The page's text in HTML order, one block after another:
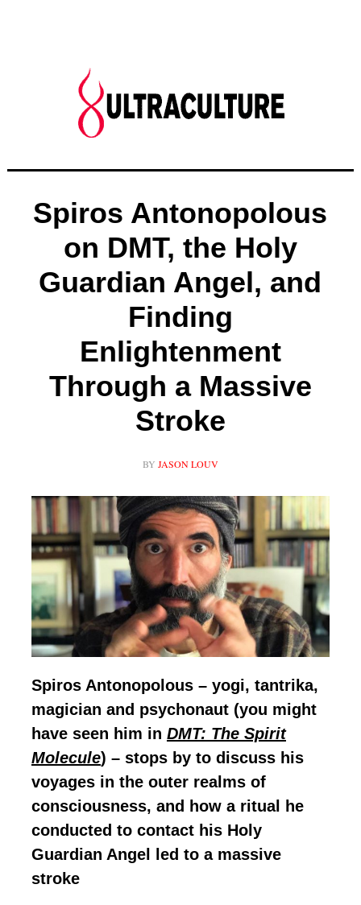
Spiros Antonopolous
on DMT, the Holy
Guardian Angel, and
Finding
Enlightenment
Through a Massive
Stroke
BY JASON LOUV
Spiros Antonopolous – yogi, tantrika,
magician and psychonaut (you might
have seen him in DMT: The Spirit
Molecule) – stops by to discuss his
voyages in the outer realms of
consciousness, and how a ritual he
conducted to contact his Holy
Guardian Angel led to a massive
stroke